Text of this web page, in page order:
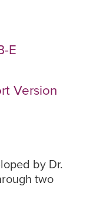
E
Version
by Dr.
two